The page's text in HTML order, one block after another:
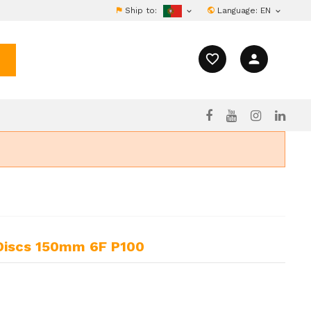
Ship to:  Language: EN 
favorite_border person
150mm 6F P100